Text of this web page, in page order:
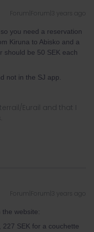
Forum|Forum|3 years ago
you need a reservation
Kiruna to Abisko and a
should be 50 SEK each
not in the SJ app.
Eurail and that I
Forum|Forum|3 years ago
website:
227 SEK for a couchette